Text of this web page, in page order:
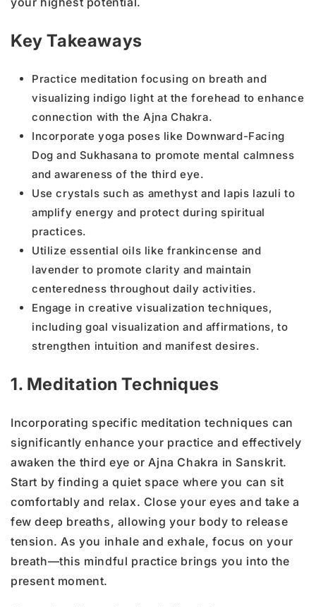
Key Takeaways
Practice meditation focusing on breath and
visualizing indigo light at the forehead to enhance
connection with the Ajna Chakra.
Incorporate yoga poses like Downward-Facing
Dog and Sukhasana to promote mental calmness
and awareness of the third eye.
Use crystals such as amethyst and lapis lazuli to
amplify energy and protect during spiritual
practices.
Utilize essential oils like frankincense and
lavender to promote clarity and maintain
centeredness throughout daily activities.
Engage in creative visualization techniques,
including goal visualization and affirmations, to
strengthen intuition and manifest desires.
1. Meditation Techniques
Incorporating specific meditation techniques can
significantly enhance your practice and effectively
awaken the third eye or Ajna Chakra in Sanskrit.
Start by finding a quiet space where you can sit
comfortably and relax. Close your eyes and take a
few deep breaths, allowing your body to release
tension. As you inhale and exhale, focus on your
breath—this mindful practice brings you into the
present moment.